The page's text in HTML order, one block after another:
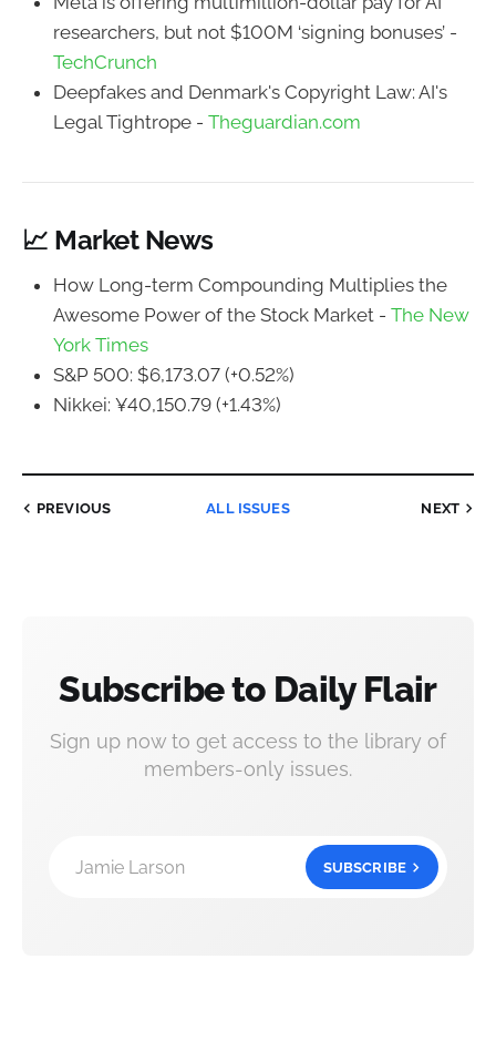
researchers, but not $100M ‘signing bonuses’ -
TechCrunch
Deepfakes and Denmark's Copyright Law: AI's
Legal Tightrope - Theguardian.com
📈 Market News
How Long-term Compounding Multiplies the
Awesome Power of the Stock Market - The New
York Times
S&P 500: $6,173.07 (+0.52%)
Nikkei: ¥40,150.79 (+1.43%)
PREVIOUS ALL ISSUES NEXT
Subscribe to Daily Flair
Sign up now to get access to the library of
members-only issues.
Jamie Larson SUBSCRIBE